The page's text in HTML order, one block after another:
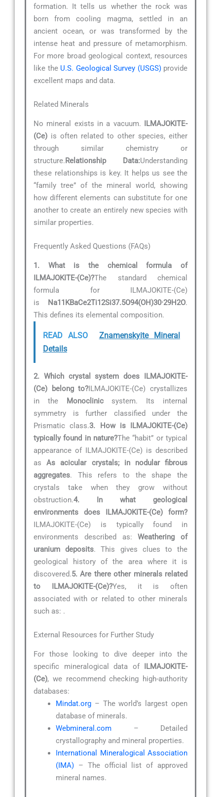
formation. It tells us whether the rock was
born from cooling magma, settled in an
ancient ocean, or was transformed by the
intense heat and pressure of metamorphism.
For more broad geological context, resources
like the U.S. Geological Survey (USGS)provide
excellent maps and data.
Related Minerals
No mineral exists in a vacuum. ILMAJOKITE-
(Ce) is often related to other species, either
through similar chemistry or
structure.Relationship Data:Understanding
these relationships is key. It helps us see the
“family tree” of the mineral world, showing
how different elements can substitute for one
another to create an entirely new species with
similar properties.
Frequently Asked Questions (FAQs)
1. What is the chemical formula of
ILMAJOKITE-(Ce)?The standard chemical
formula for ILMAJOKITE-(Ce)
is Na11KBaCe2Ti12Si37.5O94(OH)30·29H2O.
This defines its elemental composition.
READ ALSO
Znamenskyite Mineral
Details
2. Which crystal system does ILMAJOKITE-
(Ce) belong to?ILMAJOKITE-(Ce) crystallizes
in the
Monoclinicsystem. Its internal
symmetry is further classified under the
Prismatic class.3. How is ILMAJOKITE-(Ce)
typically found in nature?The “habit” or typical
appearance of ILMAJOKITE-(Ce) is described
asAs acicular crystals; in nodular fibrous
aggregates. This refers to the shape the
crystals take when they grow without
obstruction.4. In what geological
environments does ILMAJOKITE-(Ce) form?
ILMAJOKITE-(Ce) is typically found in
environments described as:Weathering of
uranium deposits. This gives clues to the
geological history of the area where it is
discovered.5. Are there other minerals related
to ILMAJOKITE-(Ce)?Yes, it is often
associated with or related to other minerals
such as: .
External Resources for Further Study
For those looking to dive deeper into the
specific mineralogical data of ILMAJOKITE-
(Ce), we recommend checking high-authority
databases:
Mindat.org – The world’s largest open
database of minerals.
Webmineral.com – Detailed
crystallography and mineral properties.
International Mineralogical Association
(IMA) – The official list of approved
mineral names.